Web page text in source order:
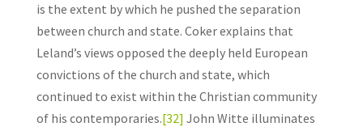
is the extent by which he pushed the separation
between church and state. Coker explains that
Leland’s views opposed the deeply held European
convictions of the church and state, which
continued to exist within the Christian community
of his contemporaries.[32] John Witte illuminates